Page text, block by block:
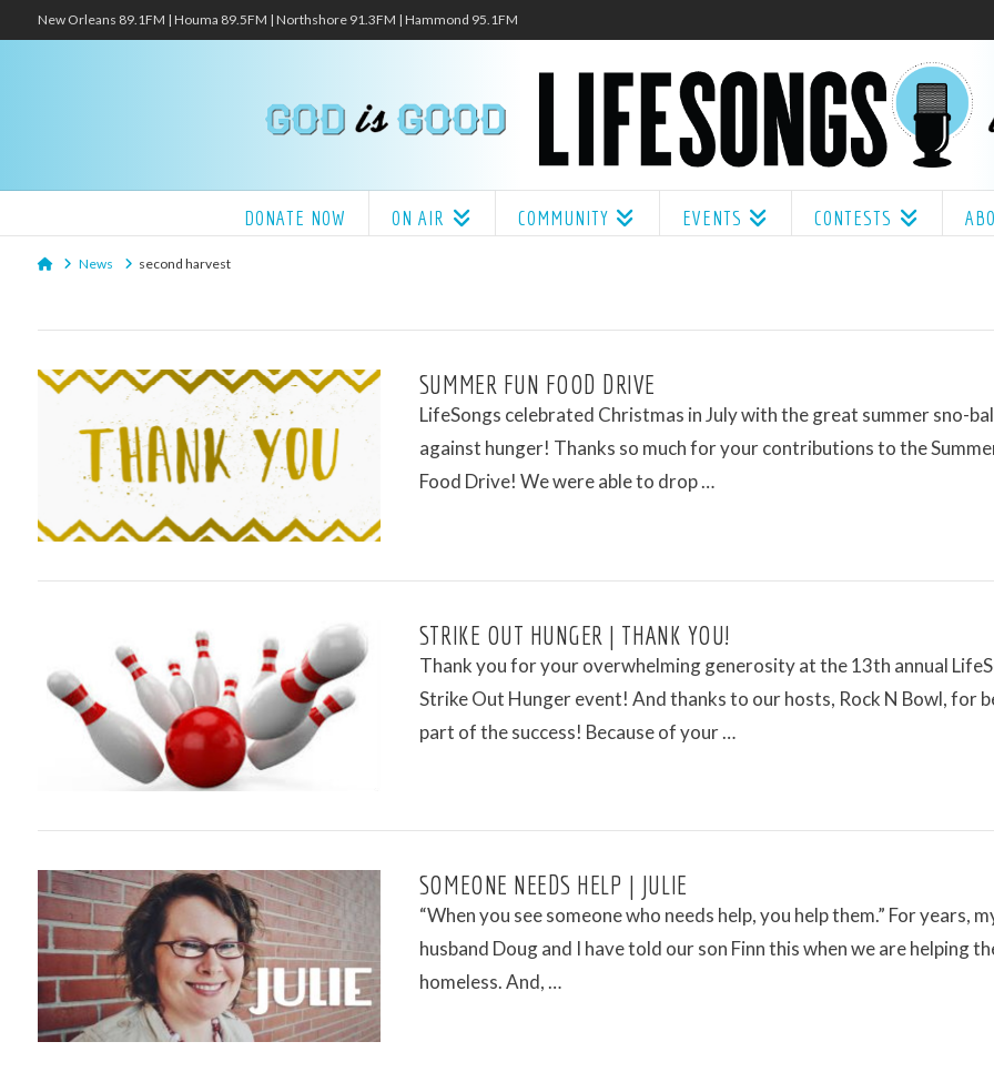
New Orleans 89.1FM | Houma 89.5FM | Northshore 91.3FM | Hammond 95.1FM
DONATE NOW ON AIR COMMUNITY EVENTS CONTESTS
HomeNews second harvest
VIEW POST
SUMMER FUN FOOD DRIVE
LifeSongs celebrated Christmas in July with the great summer sno-
against hunger! Thanks so much for your contributions to the
Food Drive! We were able to drop …
VIEW POST
STRIKE OUT HUNGER | THANK YOU!
Thank you for your overwhelming generosity at the 13th annual
Strike Out Hunger event! And thanks to our hosts, Rock N Bowl, for
part of the success! Because of your …
SOMEONE NEEDS HELP | JULIE
“When you see someone who needs help, you help them.” For years,
husband Doug and I have told our son Finn this when we are helping
homeless. And, …